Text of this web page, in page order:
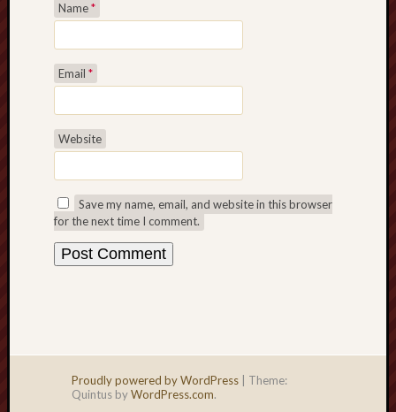
Name*
Email *
Website
Save my name, email, and website in this browser
for the next time I comment.
Proudly powered by WordPress
Theme:
Quintus byWordPress.com.